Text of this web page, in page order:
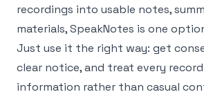
recordings into usable notes,
materials,SpeakNotes is one
Just use it the right way: get
clear notice, and treat every
information rather than casual